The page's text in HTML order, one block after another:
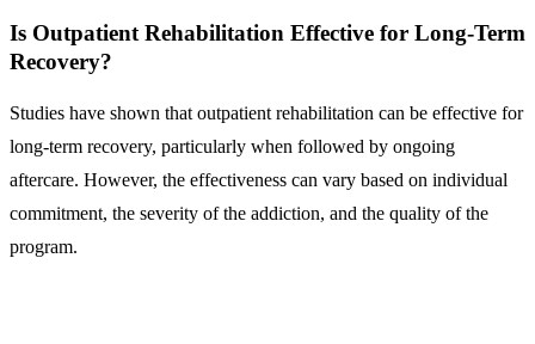
Is Outpatient Rehabilitation Effective for Long-Term
Recovery?
Studies have shown that outpatient rehabilitation can be effective for
long-term recovery, particularly when followed by ongoing
aftercare. However, the effectiveness can vary based on individual
commitment, the severity of the addiction, and the quality of the
program.